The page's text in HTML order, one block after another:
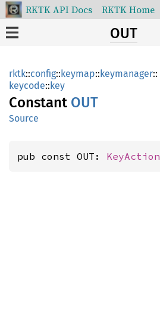
RKTK API Docs RKTK Home
OUT
rktk::config::keymap::keymanager::
keycode::key
Constant OUT
Source
pub const OUT: KeyAction